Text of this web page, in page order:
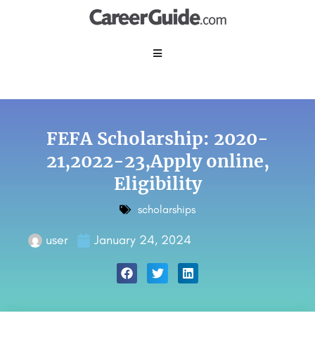
FEFA Scholarship: 2020-
21,2022-23,Apply online,
Eligibility
scholarships
user January 24, 2024